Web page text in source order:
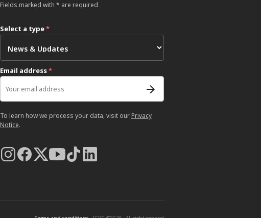
Fields marked with * are required
Select a type*
Email address*
To learn how we process your data, visit our Privacy
Notice.